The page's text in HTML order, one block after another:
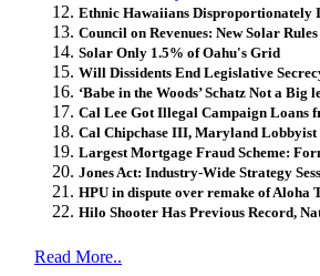
Ethnic Hawaiians Disproportionately
Council on Revenues: New Solar
Solar Only 1.5% of Oahu's Grid
Will Dissidents End Legislative
‘Babe in the Woods’ Schatz Not a Big
Cal Lee Got Illegal Campaign Loans
Cal Chipchase III, Maryland Lobbyist
Largest Mortgage Fraud Scheme:
Jones Act: Industry-Wide Strategy
HPU in dispute over remake of Aloha
Hilo Shooter Has Previous Record,
Read More..